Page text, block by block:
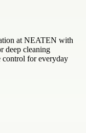
at NEATEN with
deep cleaning
control for everyday